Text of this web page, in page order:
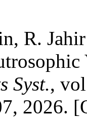
R.
Syst.,
2026.